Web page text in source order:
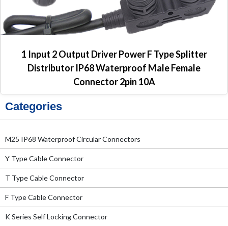
Categories
M25 IP68 Waterproof Circular Connectors
Y Type Cable Connector
T Type Cable Connector
F Type Cable Connector
K Series Self Locking Connector
1 Input 2 Output Driver Power F Type Splitter
Distributor IP68 Waterproof Male Female
Connector 2pin 10A